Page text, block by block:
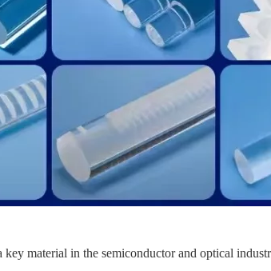
material in the semiconductor and optical